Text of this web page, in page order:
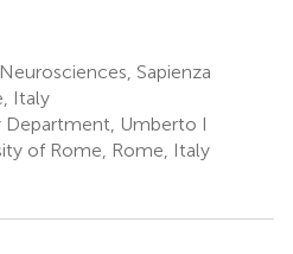
Sapienza
Italy
Department, Umberto I
of Rome, Rome, Italy